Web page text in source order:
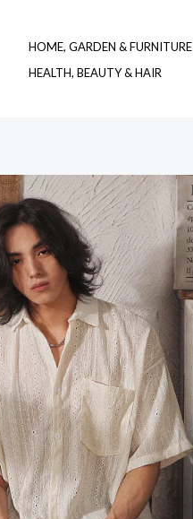
HOME, GARDEN & FURNITURE
HEALTH, BEAUTY & HAIR